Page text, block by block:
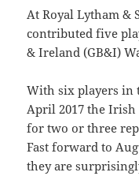
At Royal Lytham &
contributed five
& Ireland (GB&I)
With six players in
April 2017 the
for two or three
Fast forward to
they are